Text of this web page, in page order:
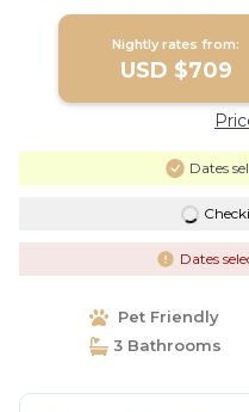
BEDROOMS |
Nightly rates from:
USD $709
Dates
Dates
Pet Friendly
3 Bathrooms